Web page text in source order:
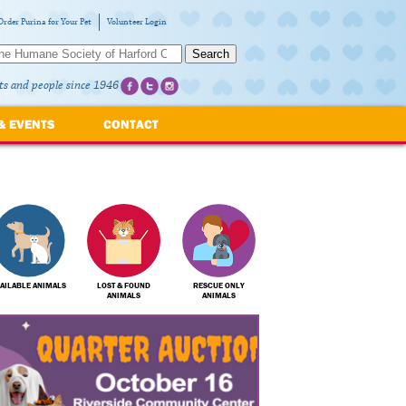
Purina for Your Pet Volunteer Login
Search
and people since 1946
EVENTS CONTACT
ANIMALS
LOST & FOUND
ANIMALS
RESCUE ONLY
ANIMALS